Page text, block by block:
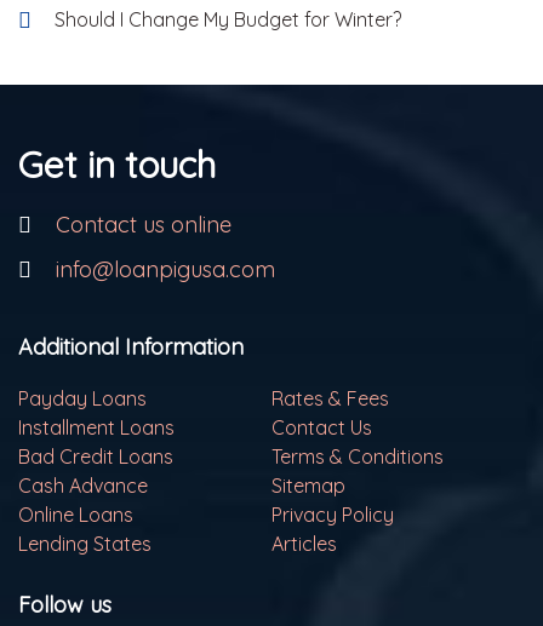
Should I Change My Budget for Winter?
Get in touch
Contact us online
info@loanpigusa.com
Additional Information
Payday Loans
Rates & Fees
Installment Loans
Contact Us
Bad Credit Loans
Terms & Conditions
Cash Advance
Sitemap
Online Loans
Privacy Policy
Lending States
Articles
Follow us